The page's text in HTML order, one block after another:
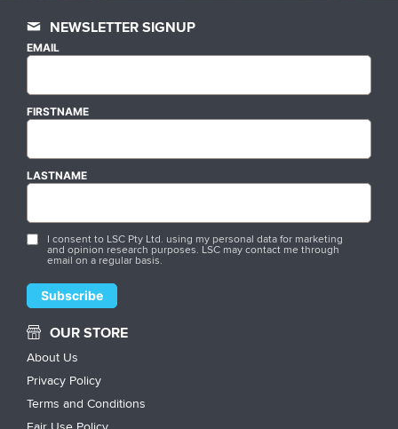
NEWSLETTER SIGNUP
EMAIL
FIRSTNAME
LASTNAME
I consent to LSC Pty Ltd. using my personal data for marketing
and opinion research purposes. LSC may contact me through
email on a regular basis.
OUR STORE
About Us
Privacy Policy
Terms and Conditions